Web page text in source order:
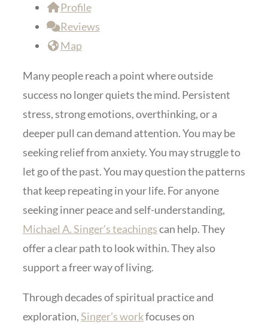
Profile
Reviews
Map
Many people reach a point where outside
success no longer quiets the mind. Persistent
stress, strong emotions, overthinking, or a
deeper pull can demand attention. You may be
seeking relief from anxiety. You may struggle to
let go of the past. You may question the patterns
that keep repeating in your life. For anyone
seeking inner peace and self-understanding,
Michael A. Singer’s teachingscan help. They
offer a clear path to look within. They also
support a freer way of living.
Through decades of spiritual practice and
exploration,Singer’s workfocuses on